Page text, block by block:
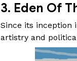
3. Eden Of
Since its inception
artistry and